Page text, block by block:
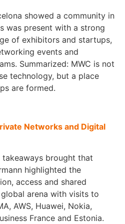
showed a community in
was present with a strong
of exhibitors and startups,
events and
Summarized: MWC is not
technology, but a place
are formed.
Networks and Digital
brought that
highlighted the
access and shared
arena with visits to
AWS, Huawei, Nokia,
France and Estonia.